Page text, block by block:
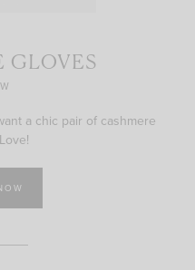
GLOVES
a chic pair of cashmere